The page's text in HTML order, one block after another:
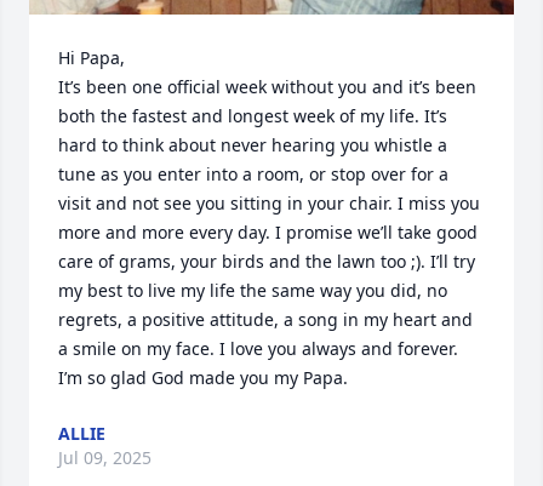
Hi Papa,
It’s been one official week without you and it’s been
both the fastest and longest week of my life. It’s
hard to think about never hearing you whistle a
tune as you enter into a room, or stop over for a
visit and not see you sitting in your chair. I miss you
more and more every day. I promise we’ll take good
care of grams, your birds and the lawn too ;). I’ll try
my best to live my life the same way you did, no
regrets, a positive attitude, a song in my heart and
a smile on my face. I love you always and forever.
I’m so glad God made you my Papa.
ALLIE
Jul 09, 2025